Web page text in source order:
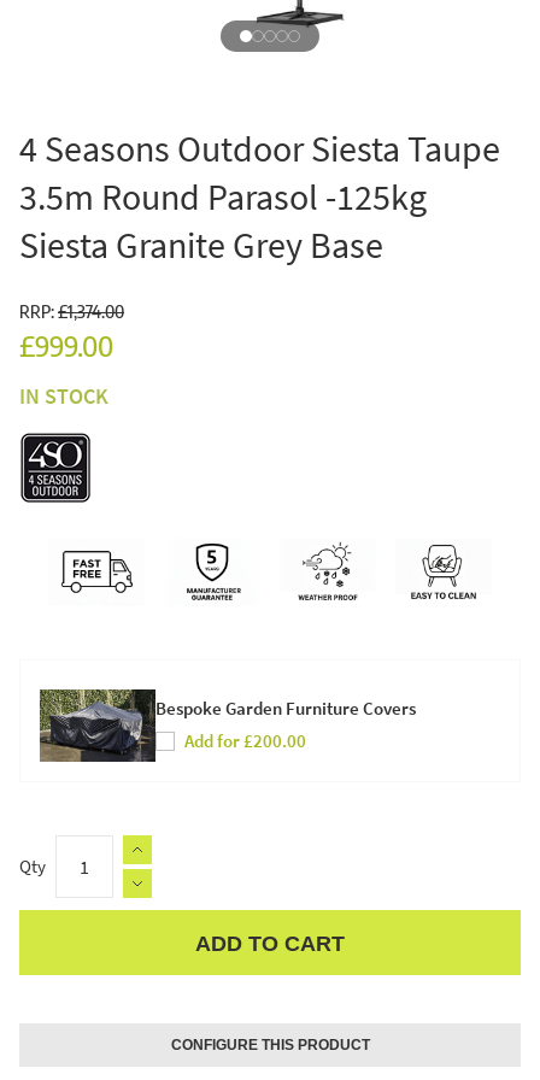
4 Seasons Outdoor Siesta Taupe
3.5m Round Parasol -125kg
Siesta Granite Grey Base
RRP:£1,374.00
£999.00
IN STOCK
Bespoke Garden Furniture Covers
Add for £200.00
Qty
ADD TO CART
CONFIGURE THIS PRODUCT